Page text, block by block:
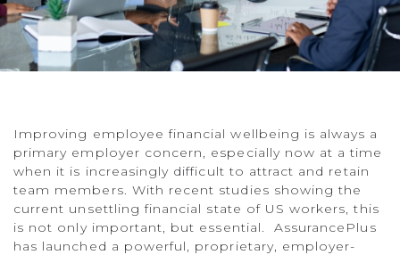
Improving employee financial wellbeing is always a
primary employer concern, especially now at a time
when it is increasingly difficult to attract and retain
team members. With recent studies showing the
current unsettling financial state of US workers, this
is not only important, but essential. AssurancePlus
has launched a powerful, proprietary, employer-